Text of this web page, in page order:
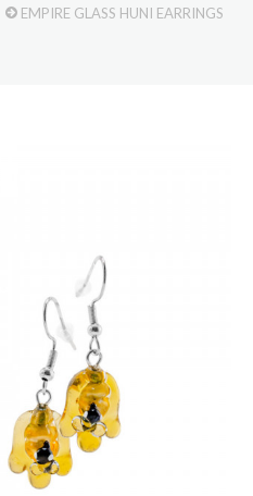
EMPIRE GLASS HUNI EARRINGS